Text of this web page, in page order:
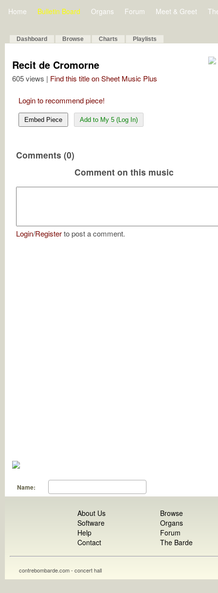
Home Bulletin Board Organs Forum Meet & Greet
Dashboard Browse Charts Playlists
Recit de Cromorne
605 views | Find this title on Sheet Music Plus
Login to recommend piece!
Embed Piece Add to My 5 (Log In)
Comments (0)
Comment on this music
Login/Registerto post a comment.
Name:
About Us
Software
Help
Contact
Browse
Organs
Forum
The Barde
contrebombarde.com - concert hall